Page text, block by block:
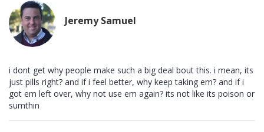
Jeremy Samuel
i dont get why people make such a big deal bout this. i mean, its
just pills right? and if i feel better, why keep taking em? and if i
got em left over, why not use em again? its not like its poison or
sumthin